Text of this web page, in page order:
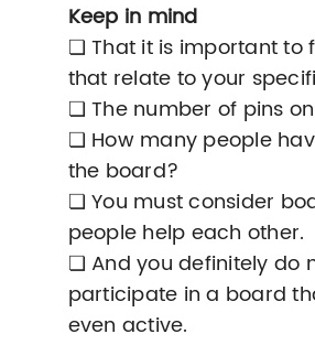
Keep in mind
❏ That it is important to
that relate to your
❏ The number of pins
❏ How many people
the board?
❏ You must consider
people help each other.
❏ And you definitely do
participate in a board
even active.